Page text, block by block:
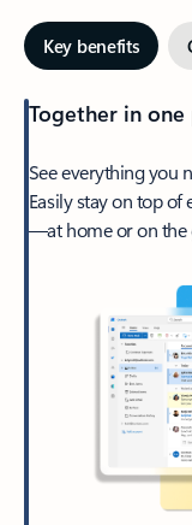
Key benefits
Together in one
See everything you
Easily stay on top of
—at home or on the